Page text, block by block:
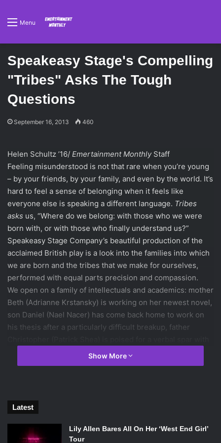
Menu
Speakeasy Stage's Compelling
"Tribes" Asks The Tough
Questions
September 16, 2013 460
Helen Schultz ’16/ Emertainment MonthlyStaff
Feeling misunderstood is not that rare when you’re young
– by your friends, by your family, and even by the world. It’s
hard to feel a sense of belonging when it feels like
everyone else is speaking a different language. Tribes
asks us, “Where do we belong: with those who we were
born with, or with those who finally understand us?”
Speakeasy Stage Company’s beautiful production of the
acclaimed British play is a look into the families into which
we are born and the tribes that we make for ourselves,
performed with equal parts precision and compassion.
We open on a family of intellectuals and academics: mother
Beth (Adrianne Krstansky) is working on her newest novel,
son Daniel (Nael Nacer) has come back home to work on
his thesis after a particularly difficult breakup, father
whomever enters the room, and Ruth’s (Kathryn Myles)
love of singing trumps her actual talent for the art. It’s not
table. “What’s going on?” he asks. It’s not until we notice
Beth coming closer to him so that he can read his lips that
we realize: Billy is deaf. Billy spends much of his time in
silence next to his hearing family. But when he meets
Show More
Latest
Lily Allen Bares All On Her ‘West End Girl’
Tour